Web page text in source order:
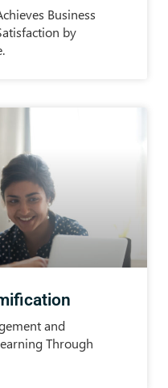
Business
by
and
Through